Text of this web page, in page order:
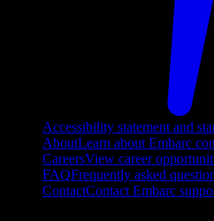
Accessibility statement and
AboutLearn about Embarc
CareersView career
FAQFrequently asked
ContactContact Embarc